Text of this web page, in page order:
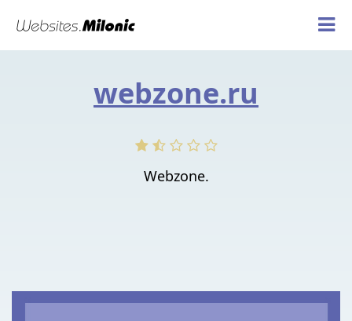
webzone.ru
Webzone.